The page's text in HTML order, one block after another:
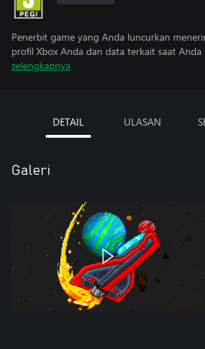
Penerbit game yang Anda luncurkan
profil Xbox Anda dan data terkait saat Anda
selengkapnya
DETAIL ULASAN
Galeri